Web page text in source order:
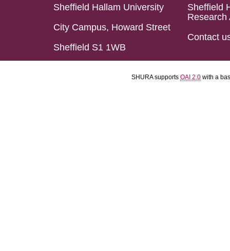
Sheffield Hallam University
City Campus, Howard Street
Sheffield S1 1WB
Sheffield
Research
Contact
SHURA supports OAI 2.0 with a